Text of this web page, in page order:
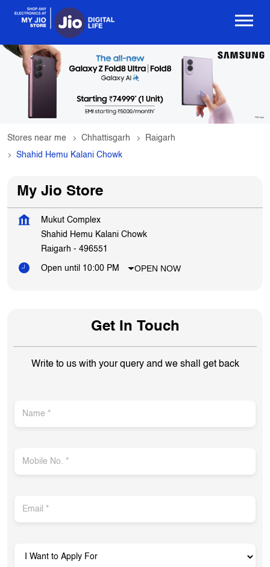
Stores near me Chhattisgarh
Raigarh
Shahid Hemu Kalani Chowk
My Jio Store
Mukut Complex
Shahid Hemu Kalani Chowk
Raigarh - 496551
Open until 10:00 PM OPEN NOW
Get In Touch
Write to us with your query and we shall get back